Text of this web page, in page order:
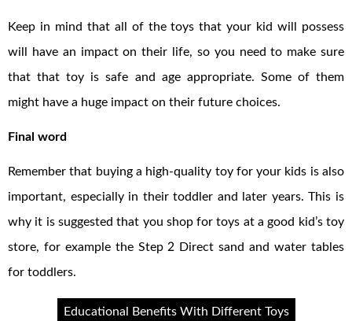
Keep in mind that all of the toys that your kid will possess
will have an impact on their life, so you need to make sure
that that toy is safe and age appropriate. Some of them
might have a huge impact on their future choices.
Final word
Remember that buying a high-quality toy for your kids is also
important, especially in their toddler and later years. This is
why it is suggested that you shop for toys at a good kid’s toy
store, for example the Step 2 Direct sand and water tables
for toddlers.
Educational Benefits With Different Toys